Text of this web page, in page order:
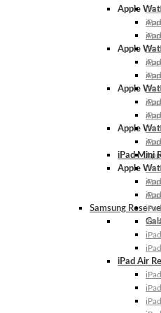
Apple
Apple
Apple
Apple
Apple
Samsung
iPad Mini
iPad Air